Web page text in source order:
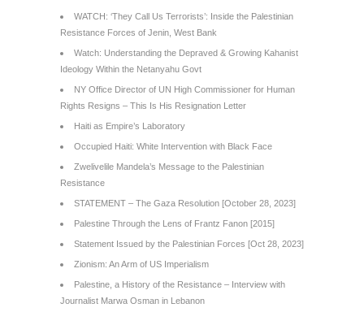
WATCH: ‘They Call Us Terrorists’: Inside the Palestinian
Resistance Forces of Jenin, West Bank
Watch: Understanding the Depraved & Growing Kahanist
Ideology Within the Netanyahu Govt
NY Office Director of UN High Commissioner for Human
Rights Resigns – This Is His Resignation Letter
Haiti as Empire’s Laboratory
Occupied Haiti: White Intervention with Black Face
Zwelivelile Mandela’s Message to the Palestinian
Resistance
STATEMENT – The Gaza Resolution [October 28, 2023]
Palestine Through the Lens of Frantz Fanon [2015]
Statement Issued by the Palestinian Forces [Oct 28, 2023]
Zionism: An Arm of US Imperialism
Palestine, a History of the Resistance – Interview with
Journalist Marwa Osman in Lebanon